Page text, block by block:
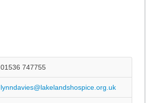
01536 747755
lynndavies@lakelandshospice.org.uk